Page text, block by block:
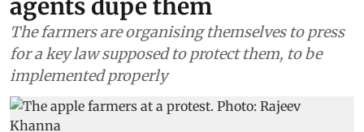
high and dry as commission
agents dupe them
The farmers are organising themselves to press
for a key law supposed to protect them, to be
implemented properly